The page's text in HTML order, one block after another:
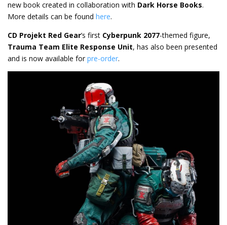
new book created in collaboration with Dark Horse Books.
More details can be found here.
CD Projekt Red Gear’s first Cyberpunk 2077-themed figure,
Trauma Team Elite Response Unit, has also been presented
and is now available for pre-order.